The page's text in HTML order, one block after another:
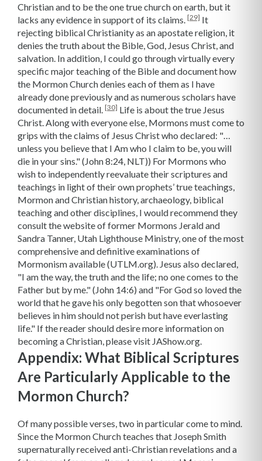
Christian and to be the one true church on earth, but it
lacks any evidence in support of its claims. [29] It
rejecting biblical Christianity as an apostate religion, it
denies the truth about the Bible, God, Jesus Christ, and
salvation. In addition, I could go through virtually every
specific major teaching of the Bible and document how
the Mormon Church denies each of them as I have
already done previously and as numerous scholars have
documented in detail. [30] Life is about the true Jesus
Christ. Along with everyone else, Mormons must come to
grips with the claims of Jesus Christ who declared: "…
unless you believe that I Am who I claim to be, you will
die in your sins." (John 8:24, NLT)) For Mormons who
wish to independently reevaluate their scriptures and
teachings in light of their own prophets’ true teachings,
Mormon and Christian history, archaeology, biblical
teaching and other disciplines, I would recommend they
consult the website of former Mormons Jerald and
Sandra Tanner, Utah Lighthouse Ministry, one of the most
comprehensive and definitive examinations of
Mormonism available (UTLM.org). Jesus also declared,
"I am the way, the truth and the life; no one comes to the
Father but by me." (John 14:6) and "For God so loved the
world that he gave his only begotten son that whosoever
believes in him should not perish but have everlasting
life." If the reader should desire more information on
becoming a Christian, please visit JAShow.org.
Appendix: What Biblical Scriptures
Are Particularly Applicable to the
Mormon Church?
Of many possible verses, two in particular come to mind.
Since the Mormon Church teaches that Joseph Smith
supernaturally received anti-Christian revelations and a